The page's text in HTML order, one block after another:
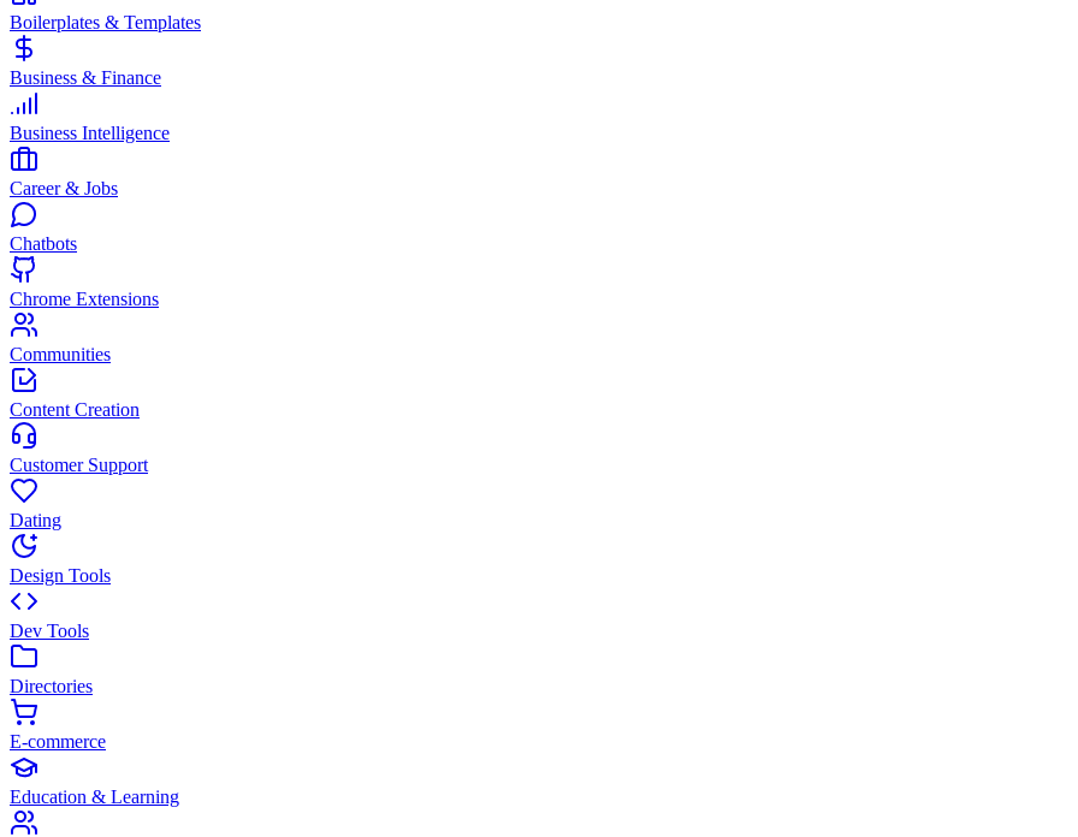
Boilerplates & Templates
Business & Finance
Business Intelligence
Career & Jobs
Chatbots
Chrome Extensions
Communities
Content Creation
Customer Support
Dating
Design Tools
Dev Tools
Directories
E-commerce
Education & Learning